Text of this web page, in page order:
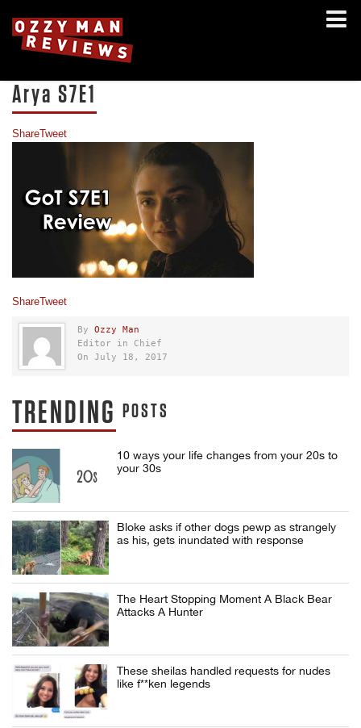
Arya S7E1
ShareTweet
ShareTweet
By Ozzy Man
Editor in Chief
On July 18, 2017
TRENDING POSTS
10 ways your life changes from your 20s to
your 30s
Bloke asks if other dogs pewp as strangely
as his, gets inundated with response
The Heart Stopping Moment A Black Bear
Attacks A Hunter
These sheilas handled requests for nudes
like f**ken legends